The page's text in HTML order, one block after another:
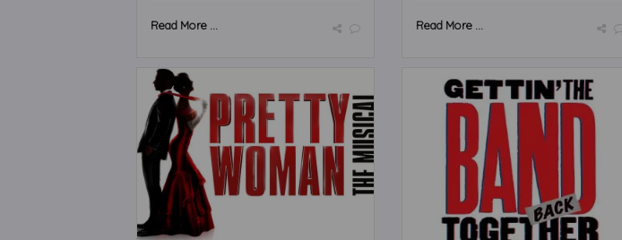
Read More ... Read More ...